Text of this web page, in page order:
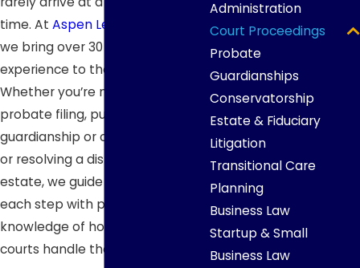
time. At Aspen Legacy Planning
we bring over 30 years of
experience to these matters.
Whether you’re navigating a
probate filing, pursuing
guardianship or conservatorship,
or resolving a dispute over an
estate, we guide clients through
each step with practical
knowledge of how South Dakota
courts handle these proceedings.
Administration
Court Proceedings
Probate
Guardianships
Conservatorship
Estate & Fiduciary
Litigation
Transitional Care
Planning
Business Law
Startup & Small
Business Law